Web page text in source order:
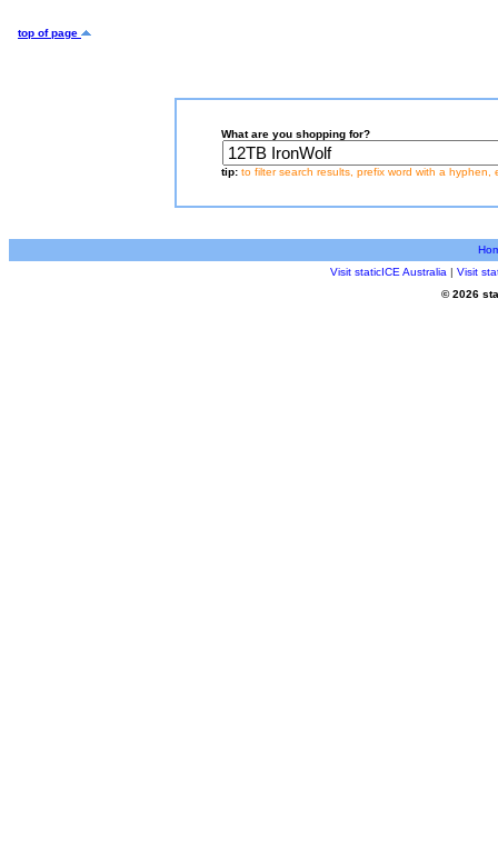
top of page
What are you shopping for?
tip: to filter search results, prefix word with a hyphen,
Visit staticICE Australia | Visit
© 2026